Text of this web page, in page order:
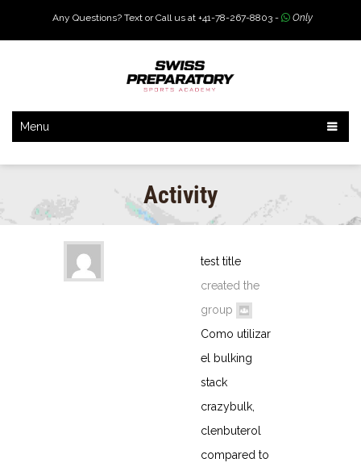
Any Questions? Text or Call us at +41-78-267-8803 - Only
Menu
Activity
test title
created the
group
Como utilizar
el bulking
stack
crazybulk,
clenbuterol
compared to